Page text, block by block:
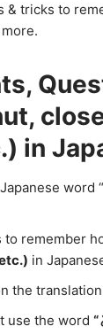
& tricks to
in
word
to remember
in
the translation
use the word “